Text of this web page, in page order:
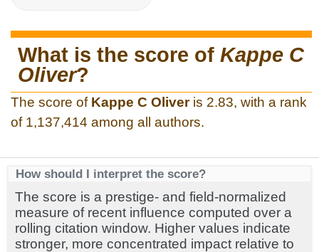
What is the score of Kappe C
Oliver?
The score of Kappe C Oliveris 2.83, with a rank
of 1,137,414 among all authors.
How should I interpret the score?
The score is a prestige- and field-normalized
measure of recent influence computed over a
rolling citation window. Higher values indicate
stronger, more concentrated impact relative to